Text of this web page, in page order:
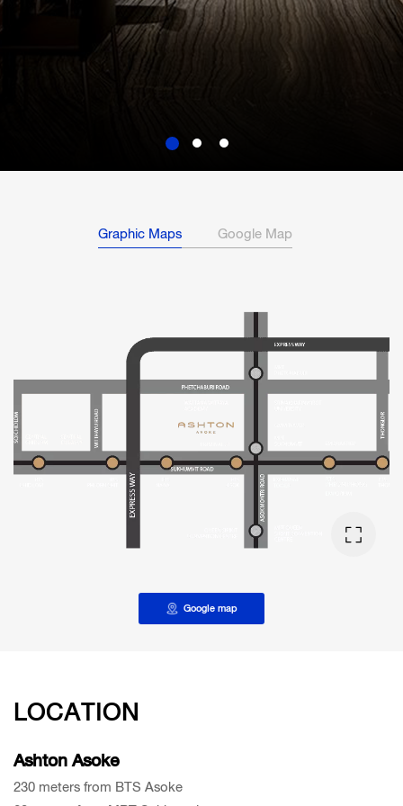
Graphic Maps Google Map
LOCATION
Ashton Asoke
230 meters from BTS Asoke
Google map